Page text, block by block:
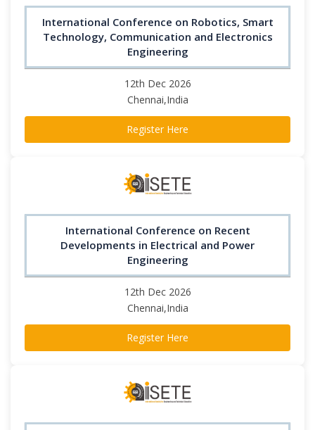
International Conference on Robotics, Smart
Technology, Communication and Electronics
Engineering
12th Dec 2026
Chennai,India
Register Here
International Conference on Recent
Developments in Electrical and Power
Engineering
12th Dec 2026
Chennai,India
Register Here